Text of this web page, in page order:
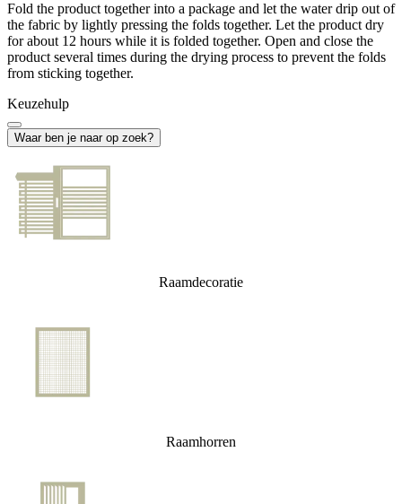
Fold the product together into a package and let the water drip out of
the fabric by lightly pressing the folds together. Let the product dry
for about 12 hours while it is folded together. Open and close the
product several times during the drying process to prevent the folds
from sticking together.
Keuzehulp
Waar ben je naar op zoek?
Raamdecoratie
Raamhorren